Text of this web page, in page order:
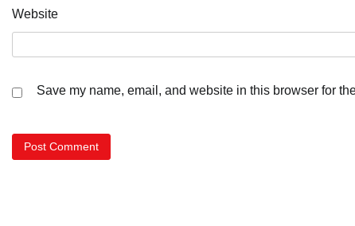
Website
Save my name, email, and website in this browser for